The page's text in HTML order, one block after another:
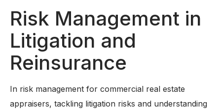
Risk Management in
Litigation and
Reinsurance
In risk management for commercial real estate
appraisers, tackling litigation risks and understanding